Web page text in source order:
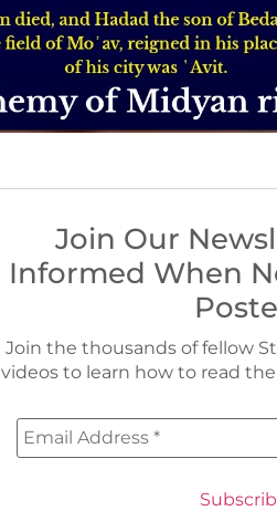
Join Our
Informed When
Join the thousands of fellow
videos to learn how to read